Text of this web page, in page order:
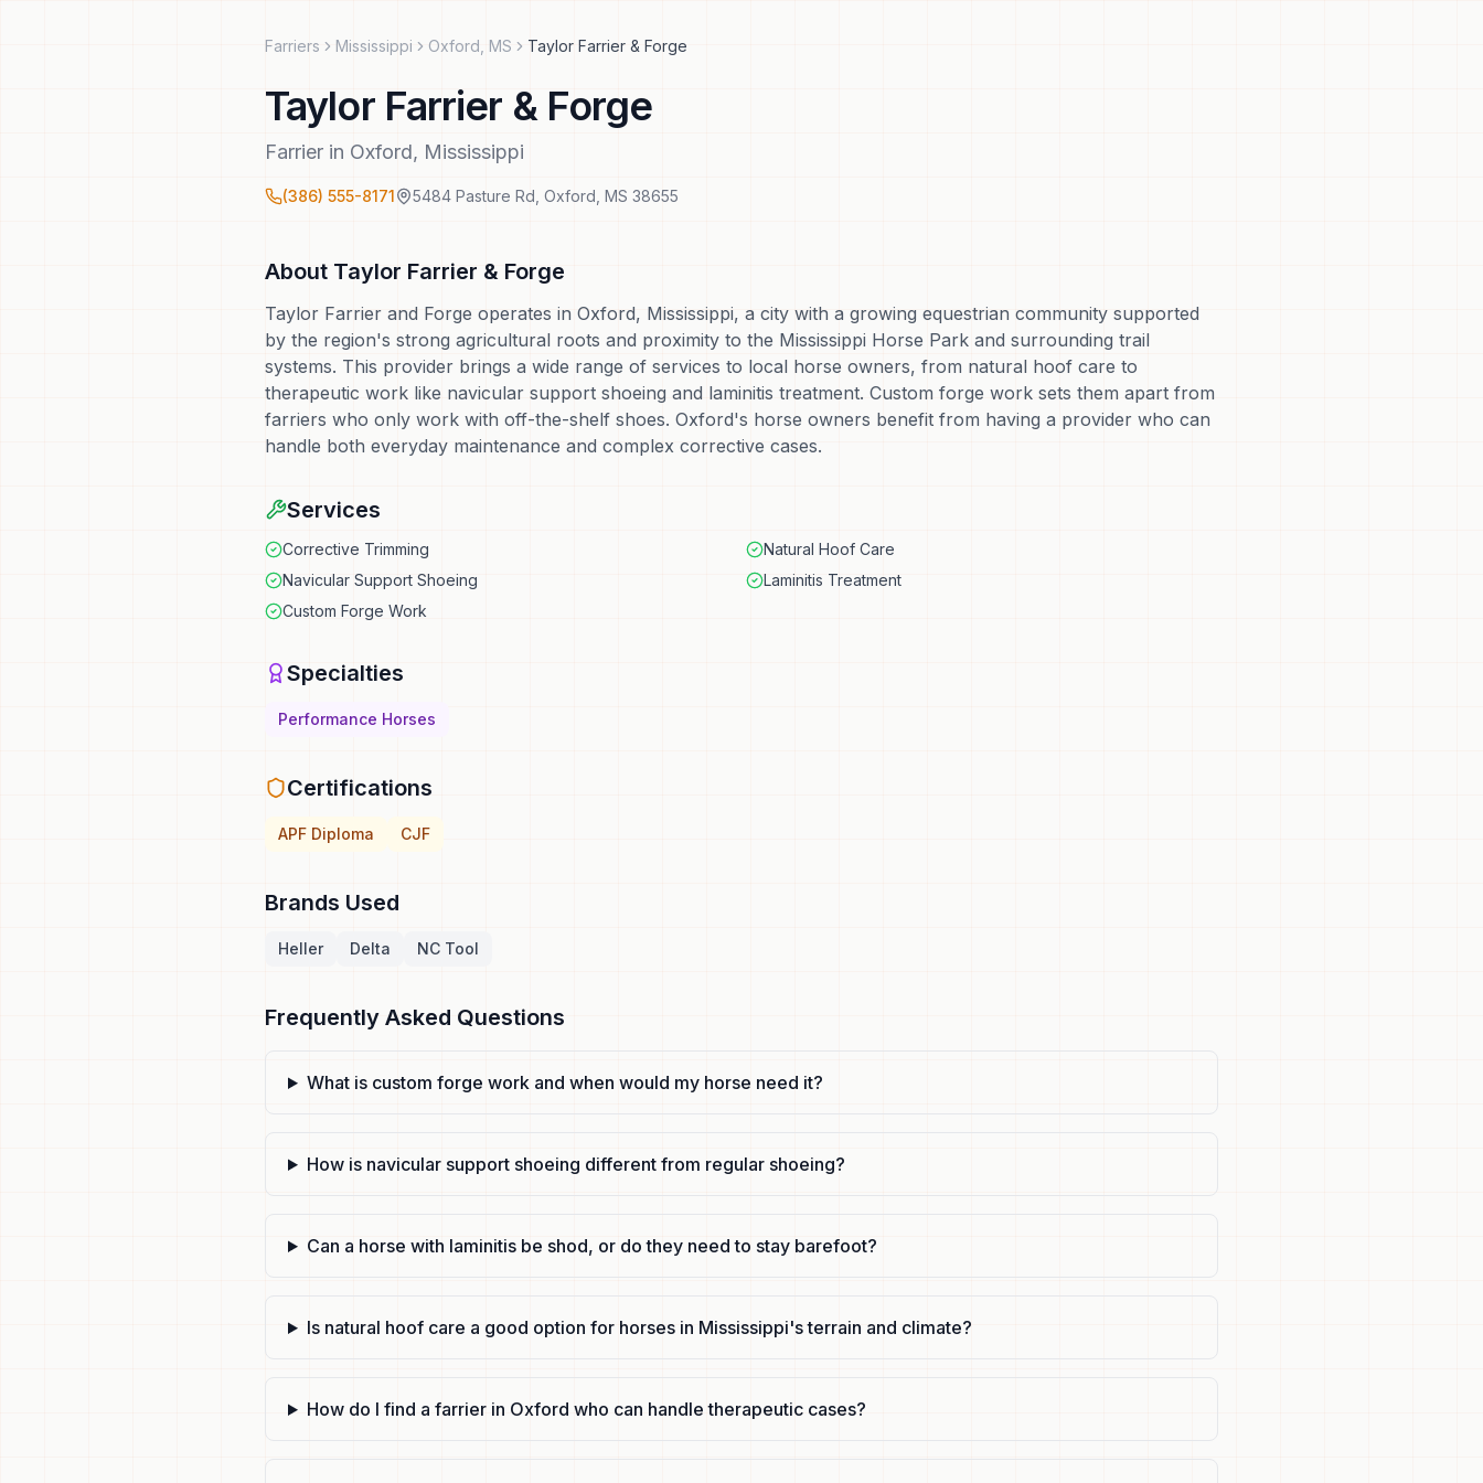
Farriers Mississippi Oxford MS Taylor Farrier & Forge
Taylor Farrier & Forge
Farrier in Oxford, Mississippi
(386) 555-8171 5484 Pasture Rd Oxford MS 38655
About Taylor Farrier & Forge
Taylor Farrier and Forge operates in Oxford, Mississippi, a city with a growing equestrian community supported
by the region's strong agricultural roots and proximity to the Mississippi Horse Park and surrounding trail
systems. This provider brings a wide range of services to local horse owners, from natural hoof care to
therapeutic work like navicular support shoeing and laminitis treatment. Custom forge work sets them apart from
farriers who only work with off-the-shelf shoes. Oxford's horse owners benefit from having a provider who can
handle both everyday maintenance and complex corrective cases.
Services
Corrective Trimming
Natural Hoof Care
Navicular Support Shoeing
Laminitis Treatment
Custom Forge Work
Specialties
Performance Horses
Certifications
APF Diploma CJF
Brands Used
Heller Delta NC Tool
Frequently Asked Questions
What is custom forge work and when would my horse need it?
How is navicular support shoeing different from regular shoeing?
Can a horse with laminitis be shod, or do they need to stay barefoot?
Is natural hoof care a good option for horses in Mississippi's terrain and climate?
How do I find a farrier in Oxford who can handle therapeutic cases?